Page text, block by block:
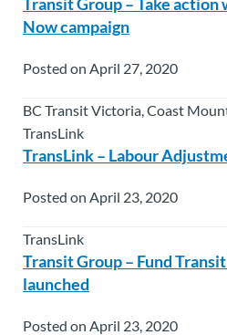
Now campaign
Posted on April 27, 2020
BC Transit Victoria, Coast
TransLink
TransLink – Labour
Posted on April 23, 2020
TransLink
Transit Group – Fund
launched
Posted on April 23, 2020